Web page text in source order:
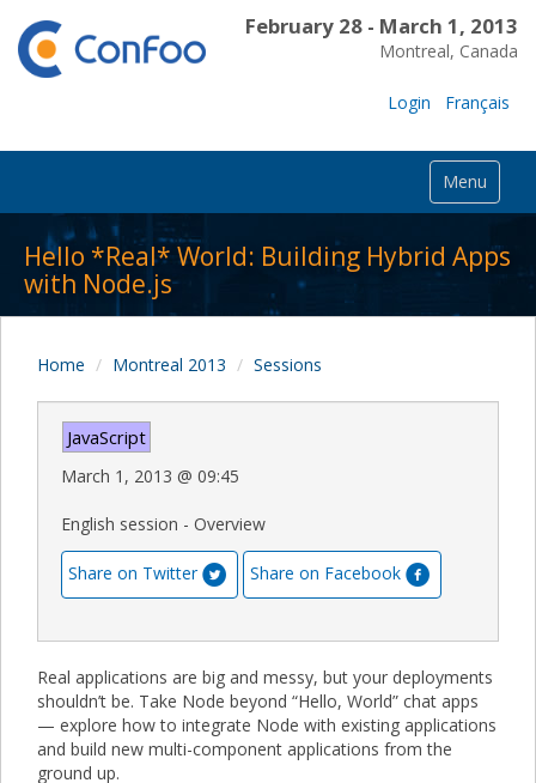
February 28 - March 1, 2013
Montreal, Canada
Login Français
Menu
Hello *Real* World: Building Hybrid Apps
with Node.js
Home Montreal 2013 Sessions
JavaScript
March 1, 2013 @ 09:45
English session - Overview
Share on Twitter Share on Facebook
Real applications are big and messy, but your deployments
shouldn’t be. Take Node beyond “Hello, World” chat apps
— explore how to integrate Node with existing applications
and build new multi-component applications from the
ground up.